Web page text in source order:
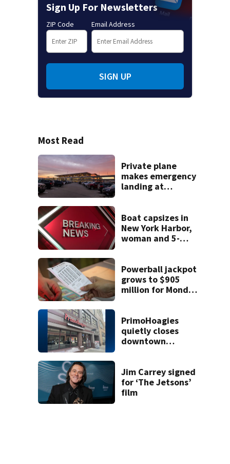
Sign Up For Newsletters
ZIP Code Email Address
SIGN UP
Most Read
Private plane
makes emergency
landing at
Airport
Boat capsizes in
New York Harbor,
woman and 5-
Powerball jackpot
grows to $905
million for Monday
PrimoHoagies
quietly closes
downtown
Jim Carrey signed
for ‘The Jetsons’
film